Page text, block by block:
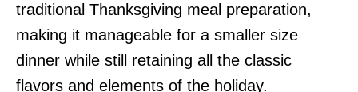
traditional Thanksgiving meal preparation,
making it manageable for a smaller size
dinner while still retaining all the classic
flavors and elements of the holiday.